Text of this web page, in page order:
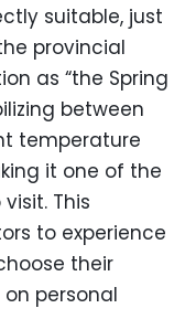
suitable, just
provincial
as “the Spring
between
temperature
it one of the
This
to experience
their
personal